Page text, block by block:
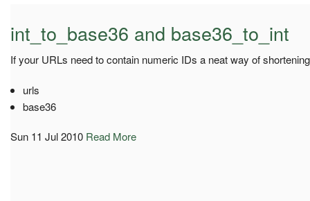
int_to_base36 and base36_to_int
If your URLs need to contain numeric IDs a neat way of
urls
base36
Sun 11 Jul 2010 Read More